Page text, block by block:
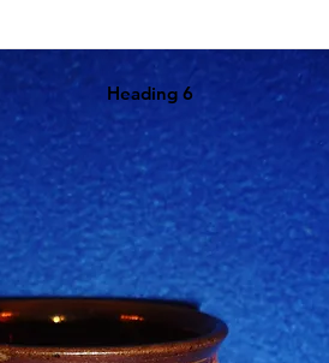
Heading 6